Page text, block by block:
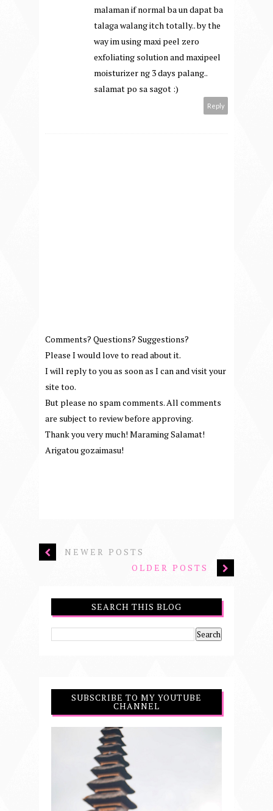
malaman if normal ba un dapat ba
talaga walang itch totally.. by the
way im using maxi peel zero
exfoliating solution and maxipeel
moisturizer ng 3 days palang..
salamat po sa sagot :)
Reply
Comments? Questions? Suggestions?
Please I would love to read about it.
I will reply to you as soon as I can and visit your
site too.
But please no spam comments. All comments
are subject to review before approving.
Thank you very much! Maraming Salamat!
Arigatou gozaimasu!
NEWER POSTS
OLDER POSTS
SEARCH THIS BLOG
SUBSCRIBE TO MY YOUTUBE
CHANNEL